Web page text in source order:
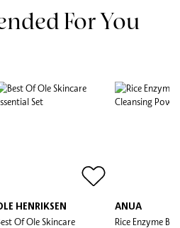
For You
HENRIKSEN
Of Ole Skincare
ANUA
Rice Enzyme